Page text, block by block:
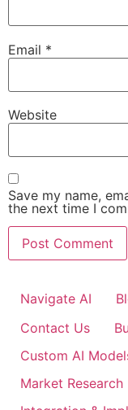
Email *
Website
Save my name,
the next time I
Navigate AI
Contact Us
Custom AI
Market Research